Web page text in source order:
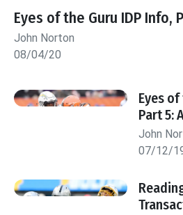
Eyes of the Guru IDP Info,
John Norton
08/04/20
Eyes
Part 5:
John
07/12/